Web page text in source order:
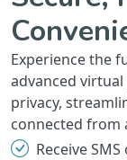
Experience the
advanced
privacy,
connected from
Receive